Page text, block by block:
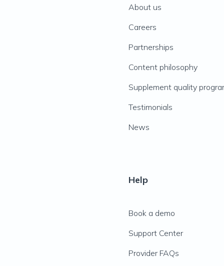
About us
Careers
Partnerships
Content philosophy
Supplement quality
Testimonials
News
Help
Book a demo
Support Center
Provider FAQs